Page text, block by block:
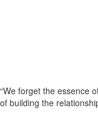
“We forget the essence
of building the